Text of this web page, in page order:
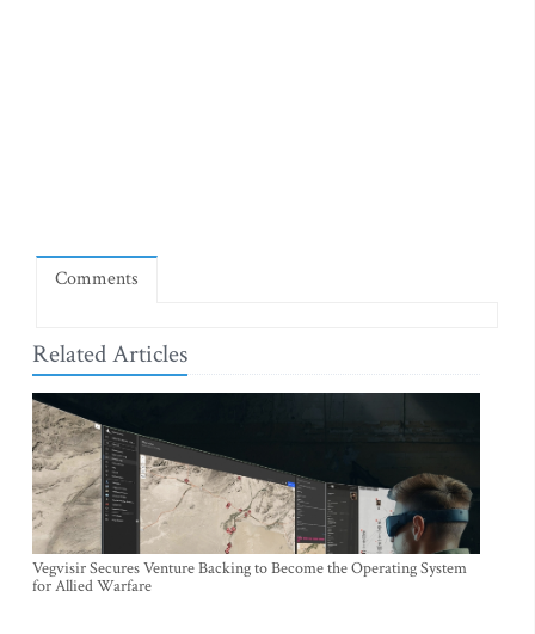
Comments
Related Articles
Vegvisir Secures Venture Backing to Become the Operating System
for Allied Warfare